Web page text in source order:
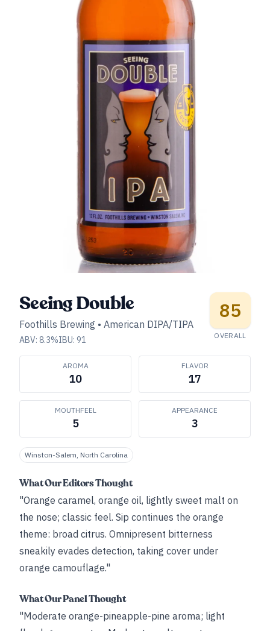
Seeing Double
Foothills Brewing • American DIPA/TIPA
ABV: 8.3%IBU: 91
85
OVERALL
AROMA
10
FLAVOR
17
MOUTHFEEL
5
APPEARANCE
3
Winston-Salem, North Carolina
What Our Editors Thought
"Orange caramel, orange oil, lightly sweet malt on
the nose; classic feel. Sip continues the orange
theme: broad citrus. Omnipresent bitterness
sneakily evades detection, taking cover under
orange camouflage."
What Our Panel Thought
"Moderate orange-pineapple-pine aroma; light